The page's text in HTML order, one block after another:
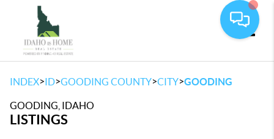
INDEX>ID>GOODING COUNTY>CITY>GOODING
GOODING, IDAHO
LISTINGS